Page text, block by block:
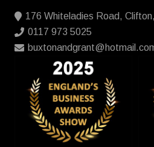
176 Whiteladies Road,
0117 973 5025